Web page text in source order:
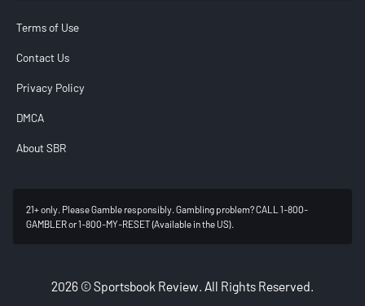
Terms of Use
Contact Us
Privacy Policy
DMCA
About SBR
21+ only. Please Gamble responsibly. Gambling problem? CALL 1-800-
GAMBLER or 1-800-MY-RESET (Available in the US).
2026 © Sportsbook Review. All Rights Reserved.